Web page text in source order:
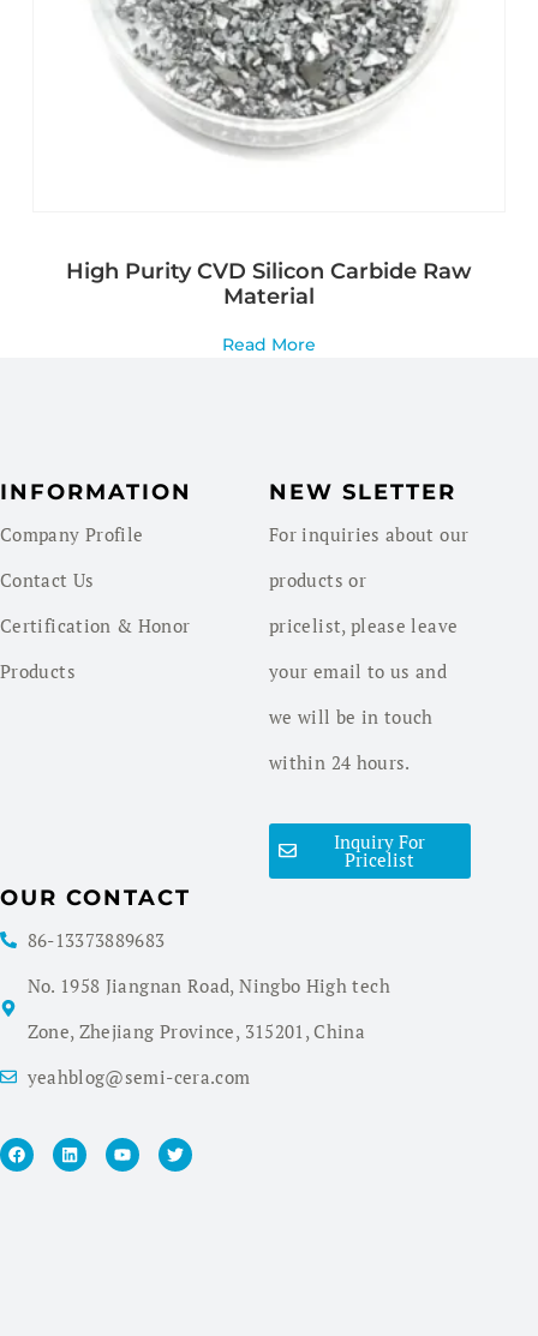
High Purity CVD Silicon Carbide Raw
Material
Read More
INFORMATION
Company Profile
Contact Us
Certification & Honor
Products
NEW SLETTER
For inquiries about our
products or
pricelist, please leave
your email to us and
we will be in touch
within 24 hours.
Inquiry For
Pricelist
OUR CONTACT
86-13373889683
No. 1958 Jiangnan Road, Ningbo High tech
Zone, Zhejiang Province, 315201, China
yeahblog@semi-cera.com